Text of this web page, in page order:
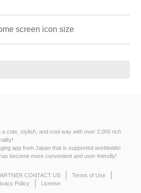
screen icon size
cute, stylish, and cool way with over 2,000 rich
app from Japan that is supported worldwide!
become more convenient and user-friendly!
CONTACT US
Terms of Use
Policy
License